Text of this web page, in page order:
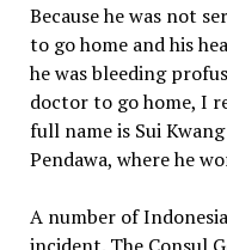
Because he was not
to go home and his
he was bleeding
doctor to go home, I
full name is Sui
Pendawa, where he
A number of
incident. The Consul